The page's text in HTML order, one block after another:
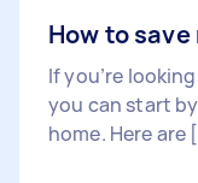
How to
If you’re
you can start
home. Here are